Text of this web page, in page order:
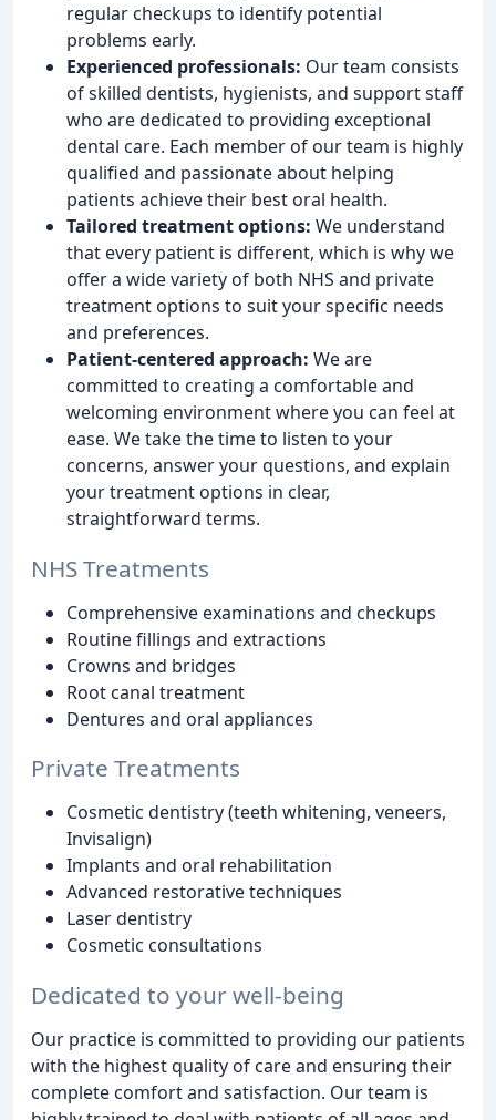
regular checkups to identify potential
problems early.
Experienced professionals: Our team consists
of skilled dentists, hygienists, and support staff
who are dedicated to providing exceptional
dental care. Each member of our team is highly
qualified and passionate about helping
patients achieve their best oral health.
Tailored treatment options: We understand
that every patient is different, which is why we
offer a wide variety of both NHS and private
treatment options to suit your specific needs
and preferences.
Patient-centered approach: We are
committed to creating a comfortable and
welcoming environment where you can feel at
ease. We take the time to listen to your
concerns, answer your questions, and explain
your treatment options in clear,
straightforward terms.
NHS Treatments
Comprehensive examinations and checkups
Routine fillings and extractions
Crowns and bridges
Root canal treatment
Dentures and oral appliances
Private Treatments
Cosmetic dentistry (teeth whitening, veneers,
Invisalign)
Implants and oral rehabilitation
Advanced restorative techniques
Laser dentistry
Cosmetic consultations
Dedicated to your well-being
Our practice is committed to providing our patients
with the highest quality of care and ensuring their
complete comfort and satisfaction. Our team is